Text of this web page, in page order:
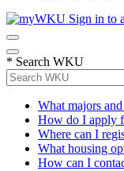
Sign in to
* Search WKU
What majors
How do I apply
Where can I
What housing
How can I